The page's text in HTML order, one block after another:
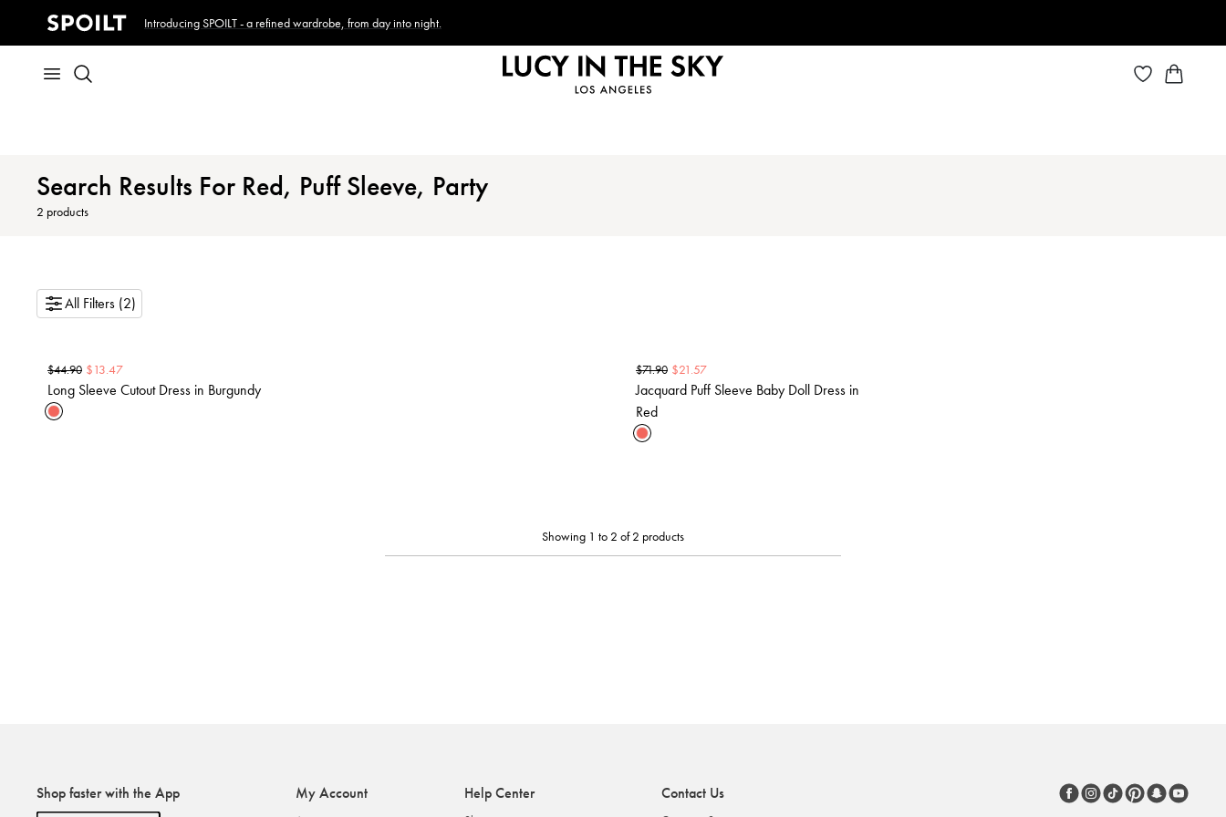
Introducing SPOILT - a refined wardrobe, from day into night.
Search Results For Red, Puff Sleeve, Party
2 products
All Filters (2)
$44.90 $13.47
Long Sleeve Cutout Dress in Burgundy
$71.90 $21.57
Jacquard Puff Sleeve Baby Doll Dress in
Red
Showing 1 to 2 of 2 products
Shop faster with the App My Account Help Center Contact Us